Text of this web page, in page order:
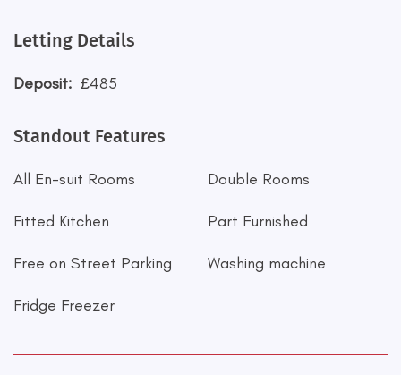
Letting Details
Deposit: £485
Standout Features
All En-suit Rooms Double Rooms
Fitted Kitchen Part Furnished
Free on Street Parking Washing machine
Fridge Freezer